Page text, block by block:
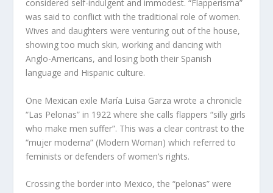
considered self-indulgent and immodest. “Flapperisma”
was said to conflict with the traditional role of women.
Wives and daughters were venturing out of the house,
showing too much skin, working and dancing with
Anglo-Americans, and losing both their Spanish
language and Hispanic culture.
One Mexican exile María Luisa Garza wrote a chronicle
“Las Pelonas” in 1922 where she calls flappers “silly girls
who make men suffer”. This was a clear contrast to the
“mujer moderna” (Modern Woman) which referred to
feminists or defenders of women’s rights.
Crossing the border into Mexico, the “pelonas” were